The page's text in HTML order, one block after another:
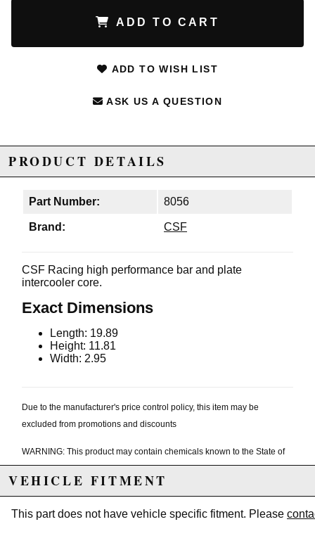
ADD TO CART
ADD TO WISH LIST
ASK US A QUESTION
PRODUCT DETAILS
Part Number: 8056
Brand: CSF
CSF Racing high performance bar and plate
intercooler core.
Exact Dimensions
Length: 19.89
Height: 11.81
Width: 2.95
Due to the manufacturer's price control policy, this item may be
excluded from promotions and discounts
WARNING: This product may contain chemicals known to the State of
California to cause cancer or birth defects.www.P65Warnings.ca.gov.
VEHICLE FITMENT
This part does not have vehicle specific fitment. Please